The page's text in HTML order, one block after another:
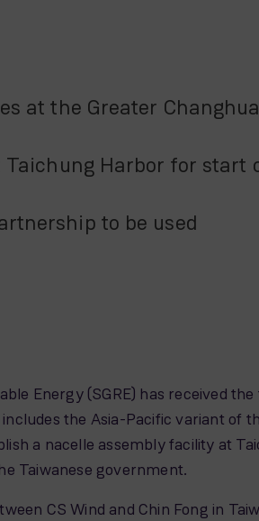
at the Greater
Harbor for start
to be used
Energy (SGRE) has received
the Asia-Pacific variant of
a nacelle assembly facility at
Taiwanese government.
CS Wind and Chin Fong in